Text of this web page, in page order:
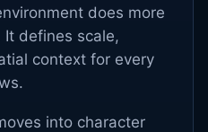
does more
defines scale,
context for every
into character